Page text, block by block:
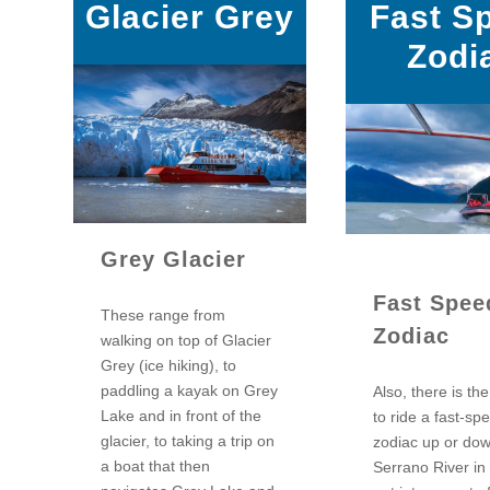
Glacier Grey
Grey Glacier
These range from
walking on top of Glacier
Grey (ice hiking), to
paddling a kayak on Grey
Lake and in front of the
glacier, to taking a trip on
a boat that then
Fast
Fast
Zodiac
Also, there is
to ride a fast-
zodiac up or
Serrano River